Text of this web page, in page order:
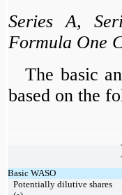
Series A,
Formula One
The basic
based on the
Basic WASO
Potentially dilutive shares